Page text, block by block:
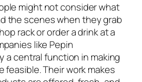
might not consider what
the scenes when they grab
rack or order a drink at a
like Pepin
a central function in making
feasible. Their work makes